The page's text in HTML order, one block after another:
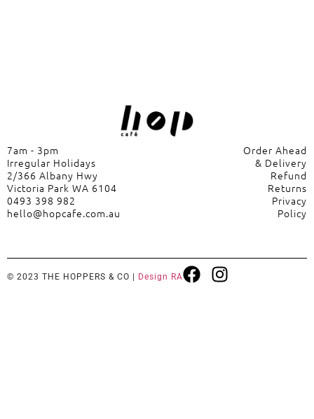
7am - 3pm
Irregular Holidays
2/366 Albany Hwy
Victoria Park WA 6104
0493 398 982
hello@hopcafe.com.au
Order Ahead
& Delivery
Refund
Returns
Privacy
Policy
© 2023 THE HOPPERS & CO | Design RA